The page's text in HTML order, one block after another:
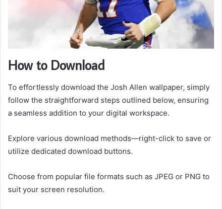
How to Download
To effortlessly download the Josh Allen wallpaper, simply
follow the straightforward steps outlined below, ensuring
a seamless addition to your digital workspace.
Explore various download methods—right-click to save or
utilize dedicated download buttons.
Choose from popular file formats such as JPEG or PNG to
suit your screen resolution.